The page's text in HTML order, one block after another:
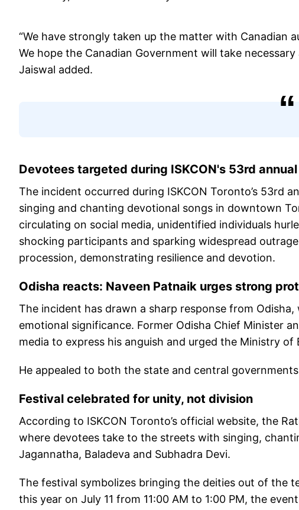
“We have strongly taken up the matter with Canadian
We hope the Canadian Government will take
Jaiswal added.
Devotees targeted during ISKCON's 53rd
The incident occurred during ISKCON Toronto’s 53rd
singing and chanting devotional songs in downtown
circulating on social media, unidentified individuals
shocking participants and sparking widespread
procession, demonstrating resilience and devotion.
Odisha reacts: Naveen Patnaik urges strong
The incident has drawn a sharp response from
emotional significance. Former Odisha Chief Minister
media to express his anguish and urged the Ministry
He appealed to both the state and central
Festival celebrated for unity, not division
According to ISKCON Toronto’s official website, the
where devotees take to the streets with singing,
Jagannatha, Baladeva and Subhadra Devi.
The festival symbolizes bringing the deities out of the
this year on July 11 from 11:00 AM to 1:00 PM, the